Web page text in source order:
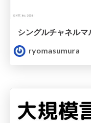
シングルチャネル
ryomasumura